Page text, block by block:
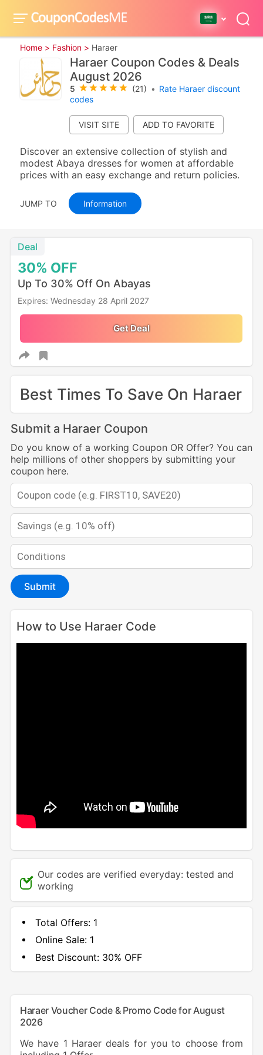
Home > Fashion > Haraer
Haraer Coupon Codes & Deals
August 2026
5 (21) • Rate Haraer discount
codes
VISIT SITE
Discover an extensive collection of stylish and
modest Abaya dresses for women at affordable
prices with an easy exchange and return policies.
JUMP TO Information
30% OFF
Deal
Up To 30% Off On Abayas
Expires: Wednesday 28 April 2027
Get Deal
Best Times To Save On Haraer
Submit a Haraer Coupon
Do you know of a working Coupon OR Offer? You can
help millions of other shoppers by submitting your
coupon here.
Submit
How to Use Haraer Code
Our codes are verified everyday: tested and
working
Total Offers: 1
Online Sale: 1
Best Discount:30% OFF
Haraer Voucher Code & Promo Code for August
2026
We have 1 Haraer deals for you to choose from